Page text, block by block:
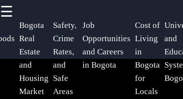
☰
Bogota
Real
Estate
and
Housing
Market
Safety,
Crime
Rates,
and
Safe
Areas
Job
Opportunities
and Careers
in Bogota
Cost of
Living
in
Bogota
for
Locals
and
links
Home
Socials
Facebook
Help &
Support
Contact
About